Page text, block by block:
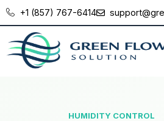
+1 (857) 767-6414
HUMIDITY CONTROL